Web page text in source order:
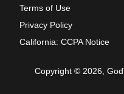
Terms of Use
Privacy Policy
California: CCPA Notice
Copyright © 2026,